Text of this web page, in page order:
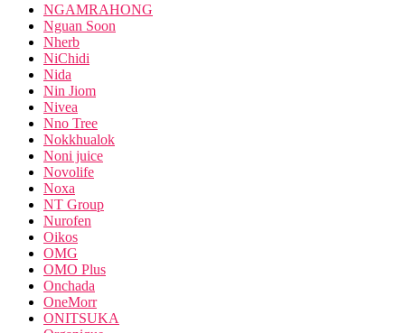
NGAMRAHONG
Nguan Soon
Nherb
NiChidi
Nida
Nin Jiom
Nivea
Nno Tree
Nokkhualok
Noni juice
Novolife
Noxa
NT Group
Nurofen
Oikos
OMG
OMO Plus
Onchada
OneMorr
ONITSUKA